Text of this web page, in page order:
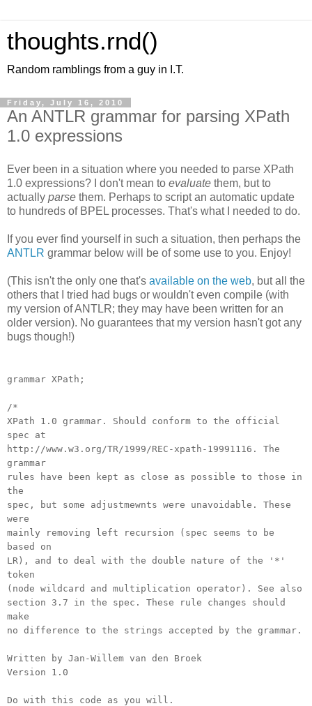
thoughts.rnd()
Random ramblings from a guy in I.T.
Friday, July 16, 2010
An ANTLR grammar for parsing XPath
1.0 expressions
Ever been in a situation where you needed to parse XPath
1.0 expressions? I don't mean to evaluate them, but to
actually parse them. Perhaps to script an automatic update
to hundreds of BPEL processes. That's what I needed to do.
If you ever find yourself in such a situation, then perhaps the
ANTLR grammar below will be of some use to you. Enjoy!
(This isn't the only one that's available on the web, but all the
others that I tried had bugs or wouldn't even compile (with
my version of ANTLR; they may have been written for an
older version). No guarantees that my version hasn't got any
bugs though!)
grammar XPath;
/*
XPath 1.0 grammar. Should conform to the official
spec at
http://www.w3.org/TR/1999/REC-xpath-19991116. The
grammar
rules have been kept as close as possible to those in
the
spec, but some adjustmewnts were unavoidable. These
were
mainly removing left recursion (spec seems to be
based on
LR), and to deal with the double nature of the '*'
token
(node wildcard and multiplication operator). See also
section 3.7 in the spec. These rule changes should
make
no difference to the strings accepted by the grammar.
Written by Jan-Willem van den Broek
Version 1.0
Do with this code as you will.